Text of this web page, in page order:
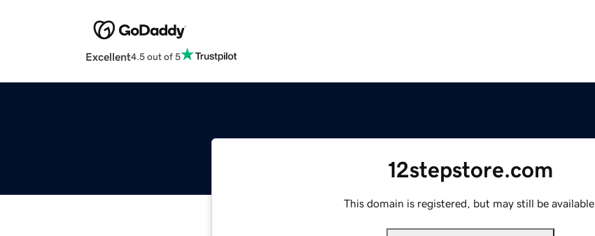
Excellent4.5 out of 5
12stepstore.com
This domain is registered, but may still be available.